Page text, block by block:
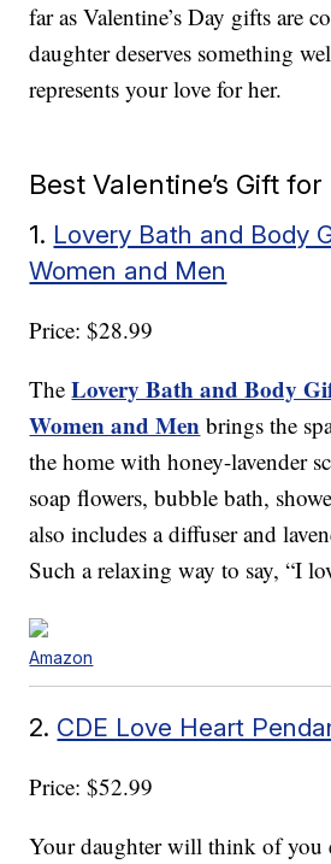
far as Valentine’s Day gifts are
daughter deserves something
represents your love for her.
Best Valentine’s Gift
1. Lovery Bath and Body
Women and Men
Price: $28.99
TheLovery Bath and Body
Women and Men brings the
the home with honey-lavender
soap flowers, bubble bath,
also includes a diffuser and
Such a relaxing way to say, “I
Amazon
2. CDE Love Heart
Price: $52.99
Your daughter will think of you